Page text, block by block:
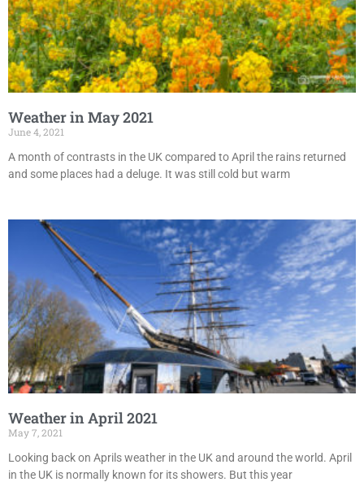
Weather in May 2021
June 4, 2021
A month of contrasts in the UK compared to April the rains returned
and some places had a deluge. It was still cold but warm
Weather in April 2021
May 7, 2021
Looking back on Aprils weather in the UK and around the world. April
in the UK is normally known for its showers. But this year